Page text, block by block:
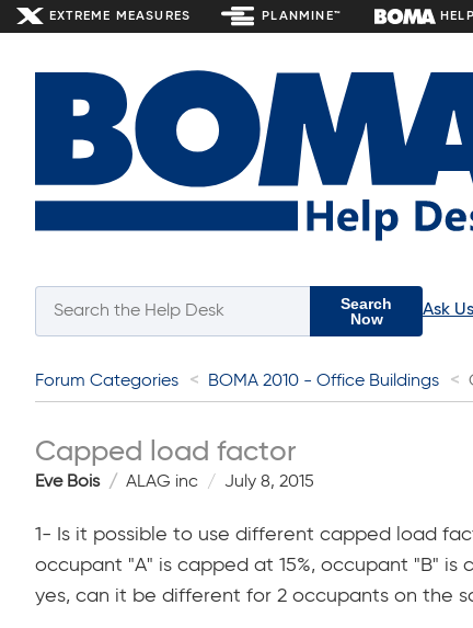
EXTREME MEASURES PLANMINE™
Search
Now
Ask
Forum Categories BOMA 2010 - Office Buildings
Capped load factor
Eve Bois ALAG inc July 8, 2015
1- Is it possible to use different capped load
occupant "A" is capped at 15%, occupant "B"
yes, can it be different for 2 occupants on the